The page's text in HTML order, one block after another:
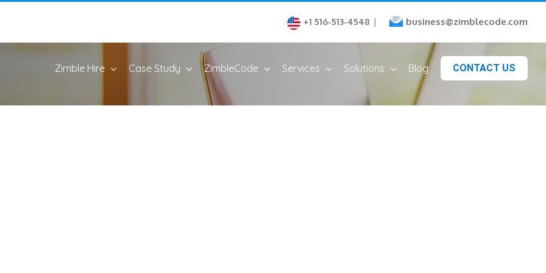
+1 516-513-4548 | business@zimblecode.com
Zimble Hire Case Study ZimbleCode Services Solutions Blog CONTACT US